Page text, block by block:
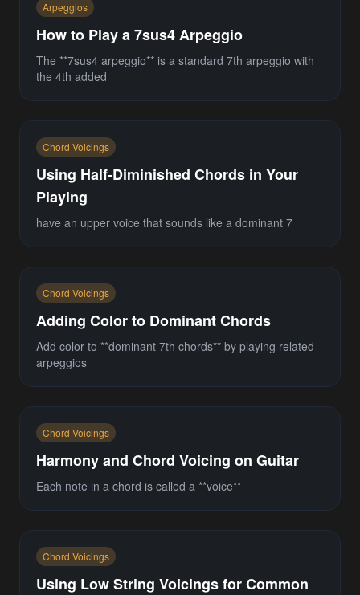
Arpeggios
How to Play a 7sus4 Arpeggio
The **7sus4 arpeggio** is a standard 7th arpeggio with
the 4th added
Chord Voicings
Using Half-Diminished Chords in Your
Playing
have an upper voice that sounds like a dominant 7
Chord Voicings
Adding Color to Dominant Chords
Add color to **dominant 7th chords** by playing related
arpeggios
Chord Voicings
Harmony and Chord Voicing on Guitar
Each note in a chord is called a **voice**
Chord Voicings
Using Low String Voicings for Common